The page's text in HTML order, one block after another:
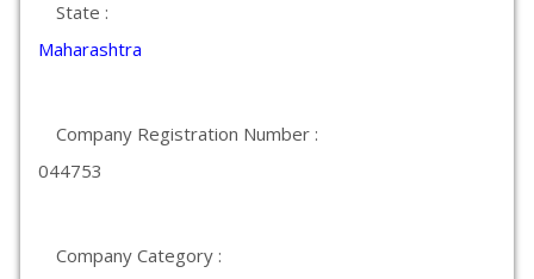
State :
Maharashtra
Company Registration Number :
044753
Company Category :